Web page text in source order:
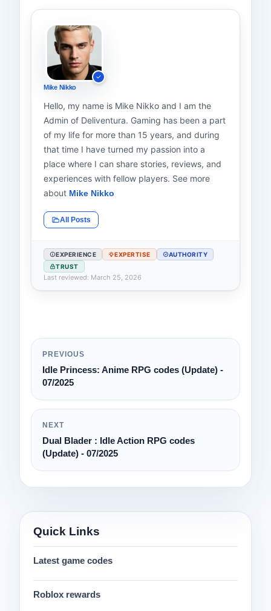
Mike Nikko
Hello, my name is Mike Nikko and I am the
Admin of Deliventura. Gaming has been a part
of my life for more than 15 years, and during
that time I have turned my passion into a
place where I can share stories, reviews, and
experiences with fellow players. See more
about Mike Nikko
All Posts
EXPERIENCE EXPERTISE
AUTHORITY
TRUST
Last reviewed: March 25, 2026
PREVIOUS
Idle Princess: Anime RPG codes (Update) -
07/2025
NEXT
Dual Blader : Idle Action RPG codes
(Update) - 07/2025
Quick Links
Latest game codes
Roblox rewards